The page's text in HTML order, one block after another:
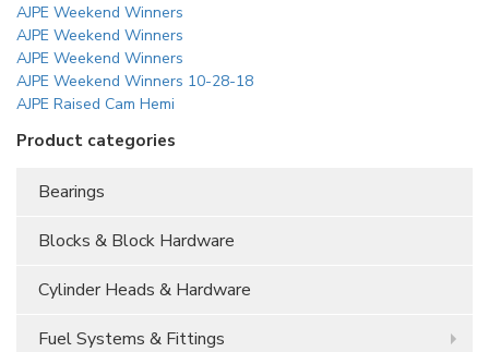
AJPE Weekend Winners
AJPE Weekend Winners
AJPE Weekend Winners
AJPE Weekend Winners 10-28-18
AJPE Raised Cam Hemi
Product categories
Bearings
Blocks & Block Hardware
Cylinder Heads & Hardware
Fuel Systems & Fittings